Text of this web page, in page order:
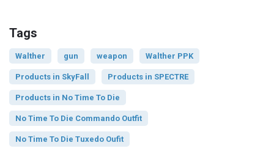
Tags
Walther gun weapon Walther PPK
Products in SkyFall Products in SPECTRE
Products in No Time To Die
No Time To Die Commando Outfit
No Time To Die Tuxedo Oufit